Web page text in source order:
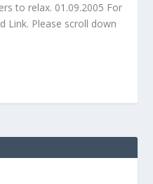
to relax. 01.09.2005 For
Link. Please scroll down